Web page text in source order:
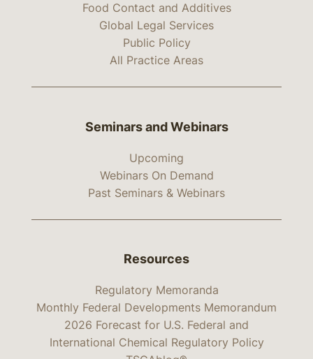
Food Contact and Additives
Global Legal Services
Public Policy
All Practice Areas
Seminars and Webinars
Upcoming
Webinars On Demand
Past Seminars & Webinars
Resources
Regulatory Memoranda
Monthly Federal Developments Memorandum
2026 Forecast for U.S. Federal and
International Chemical Regulatory Policy